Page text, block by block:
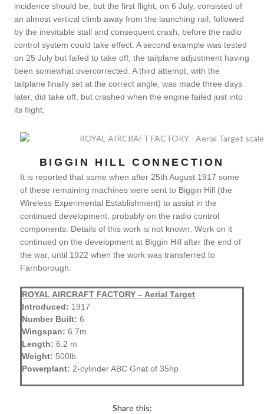
incidence should be, but the first flight, on 6 July, consisted of
an almost vertical climb away from the launching rail, followed
by the inevitable stall and consequent crash, before the radio
control system could take effect. A second example was tested
on 25 July but failed to take off, the tailplane adjustment having
been somewhat overcorrected. A third attempt, with the
tailplane finally set at the correct angle, was made three days
later, did take off, but crashed when the engine failed just into
its flight.
BIGGIN HILL CONNECTION
It is reported that some when after 25th August 1917 some
of these remaining machines were sent to Biggin Hill (the
Wireless Experimental Establishment) to assist in the
continued development, probably on the radio control
components. Details of this work is not known. Work on it
continued on the development at Biggin Hill after the end of
the war, until 1922 when the work was transferred to
Farnborough.
ROYAL AIRCRAFT FACTORY–Aerial Target
Introduced: 1917
Number Built: 6
Wingspan: 6.7m
Length: 6.2 m
Weight: 500lb.
Powerplant: 2-cylinder ABC Gnat of 35hp
Share this: